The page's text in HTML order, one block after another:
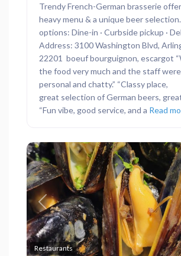
Trendy French-German brasserie
heavy menu & a unique beer
options: Dine-in · Curbside pickup ·
Address: 3100 Washington Blvd,
22201 boeuf bourguignon, escargot
the food very much and the staff
personal and chatty.” “Classy place,
great selection of German beers,
“Fun vibe, good service, and a Read
Restaurants
Previous